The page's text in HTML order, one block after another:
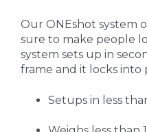
Our ONEshot system
sure to make people
system sets up in
frame and it locks into
Setups in less